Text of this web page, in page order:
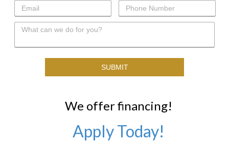
We offer financing!
Apply Today!